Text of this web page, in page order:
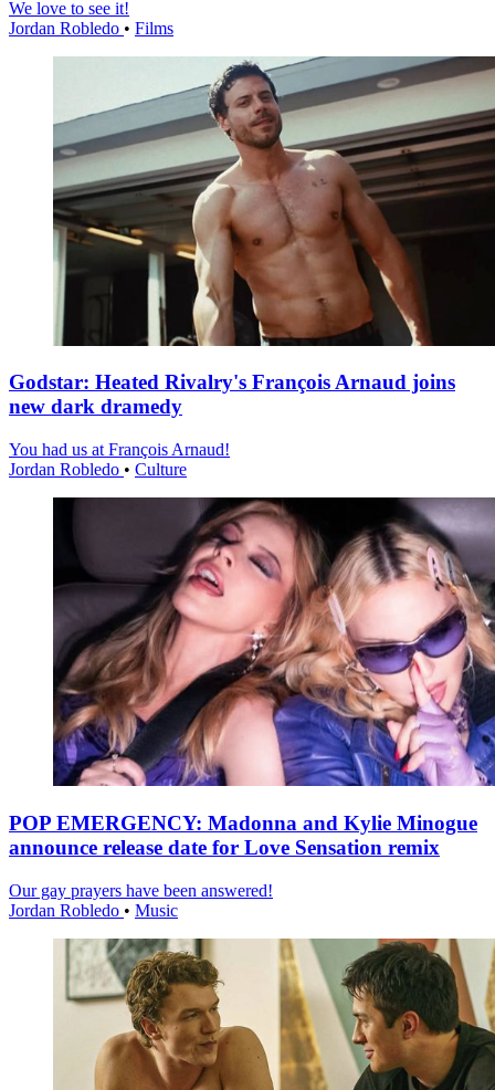
We love to see it!
Jordan Robledo • Films
Godstar: Heated Rivalry's François Arnaud joins
new dark dramedy
You had us at François Arnaud!
Jordan Robledo • Culture
POP EMERGENCY: Madonna and Kylie Minogue
announce release date for Love Sensation remix
Our gay prayers have been answered!
Jordan Robledo • Music